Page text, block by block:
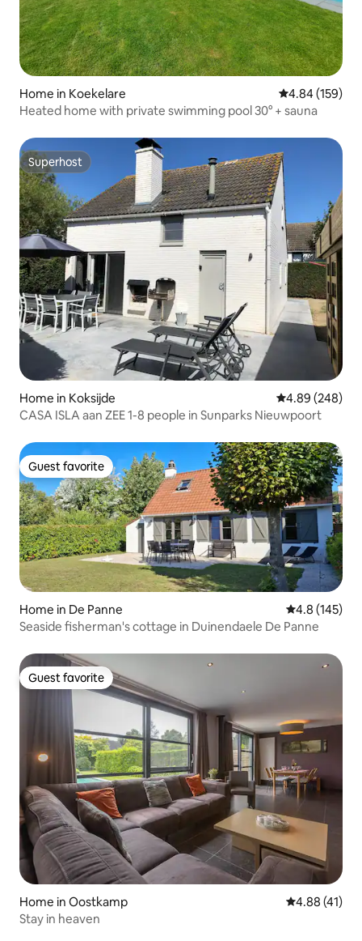
Home in Koekelare 4.84 out of 5
4.84 (159)
Heated home with private swimming pool 30° + sauna
Superhost
Superhost
Home in Koksijde 4.89 out of 5
4.89 (248)
CASA ISLA aan ZEE 1-8 people in Sunparks Nieuwpoort
Guest favorite
Guest favorite
Home in De Panne 4.8 out of 5
4.8 (145)
Seaside fisherman's cottage in Duinendaele De Panne
Guest favorite
Guest favorite
Home in Oostkamp 4.88 out of 5
4.88 (41)
Stay in heaven